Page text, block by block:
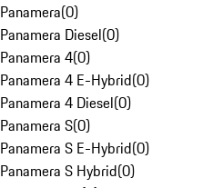
Panamera(0)
Panamera Diesel(0)
Panamera 4(0)
Panamera 4 E-Hybrid(0)
Panamera 4 Diesel(0)
Panamera S(0)
Panamera S E-Hybrid(0)
Panamera S Hybrid(0)